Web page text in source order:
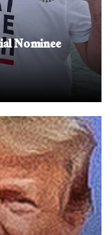
Nominee